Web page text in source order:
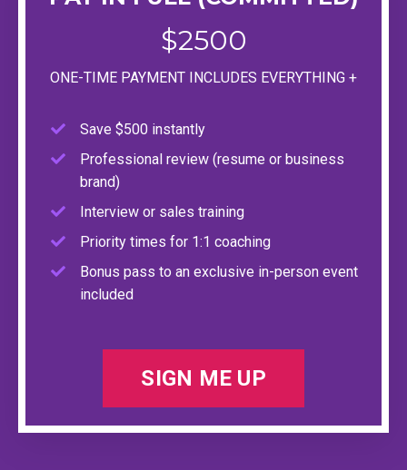
$2500
ONE-TIME PAYMENT INCLUDES EVERYTHING +
Save $500 instantly
Professional review (resume or business
brand)
Interview or sales training
Priority times for 1:1 coaching
Bonus pass to an exclusive in-person event
included
SIGN ME UP